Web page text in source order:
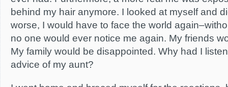
behind my hair anymore. I looked at myself and
worse, I would have to face the world
no one would ever notice me again. My friends
My family would be disappointed. Why had I
advice of my aunt?